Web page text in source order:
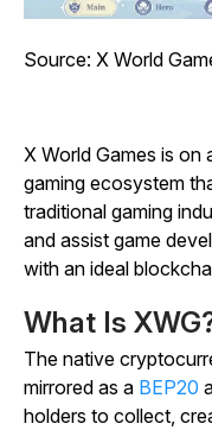
Source: X World
X World Games is on
gaming ecosystem
traditional gaming
and assist game
with an ideal
What Is
The native
mirrored as a BEP20
holders to collect,